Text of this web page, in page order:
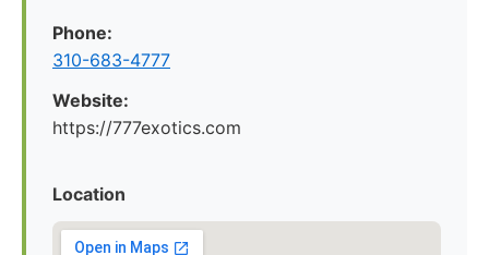
Phone:
310-683-4777
Website:
https://777exotics.com
Location